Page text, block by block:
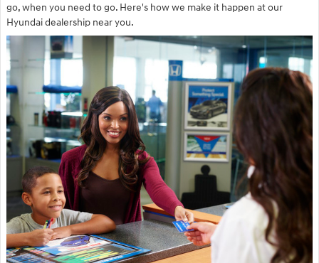
go, when you need to go. Here's how we make it happen at our
Hyundai dealership near you.